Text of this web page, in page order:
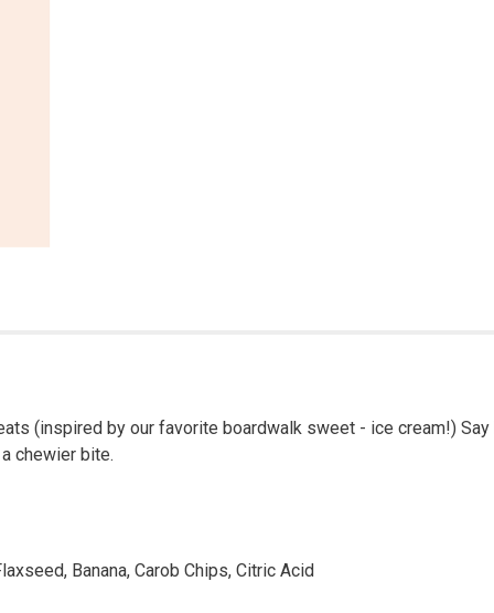
(inspired by our favorite boardwalk sweet - ice cream!)
chewier bite.
Banana, Carob Chips, Citric Acid